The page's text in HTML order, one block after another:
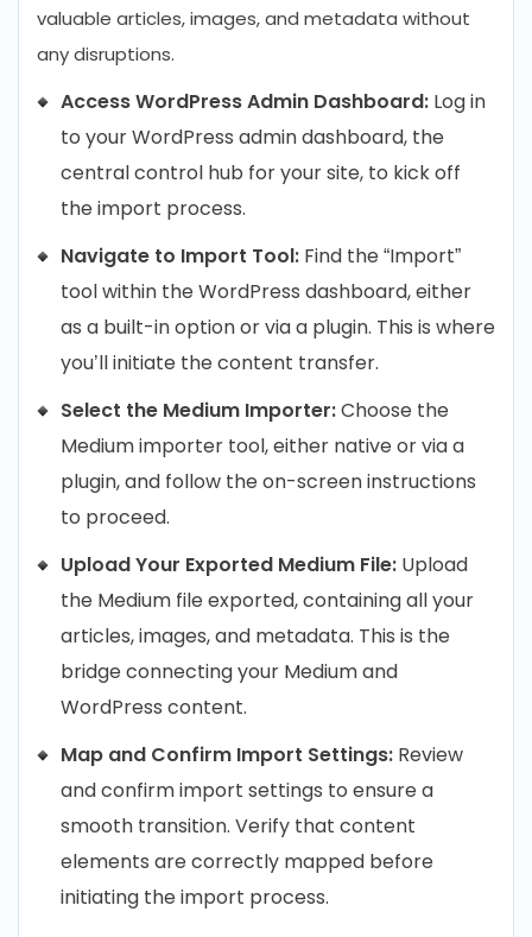
valuable articles, images, and metadata without
any disruptions.
Access WordPress Admin Dashboard: Log in
to your WordPress admin dashboard, the
central control hub for your site, to kick off
the import process.
Navigate to Import Tool: Find the “Import”
tool within the WordPress dashboard, either
as a built-in option or via a plugin. This is where
you’ll initiate the content transfer.
Select the Medium Importer:Choose the
Medium importer tool, either native or via a
plugin, and follow the on-screen instructions
to proceed.
Upload Your Exported Medium File: Upload
the Medium file exported, containing all your
articles, images, and metadata. This is the
bridge connecting your Medium and
WordPress content.
Map and Confirm Import Settings: Review
and confirm import settings to ensure a
smooth transition. Verify that content
elements are correctly mapped before
initiating the import process.